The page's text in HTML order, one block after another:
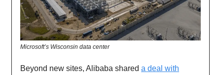
Microsoft’s Wisconsin data center
Beyond new sites, Alibaba shared a deal with